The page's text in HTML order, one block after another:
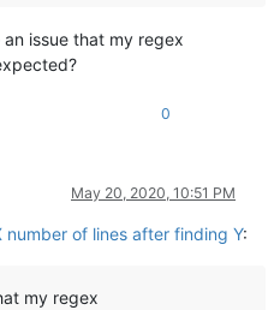
issue that my regex
0
May 20, 2020, 10:51 PM
number of lines after finding Y:
my regex